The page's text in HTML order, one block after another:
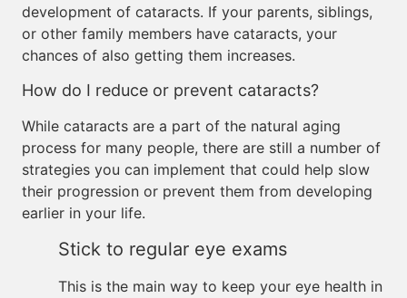
development of cataracts. If your parents, siblings,
or other family members have cataracts, your
chances of also getting them increases.
How do I reduce or prevent cataracts?
While cataracts are a part of the natural aging
process for many people, there are still a number of
strategies you can implement that could help slow
their progression or prevent them from developing
earlier in your life.
Stick to regular eye exams
This is the main way to keep your eye health in